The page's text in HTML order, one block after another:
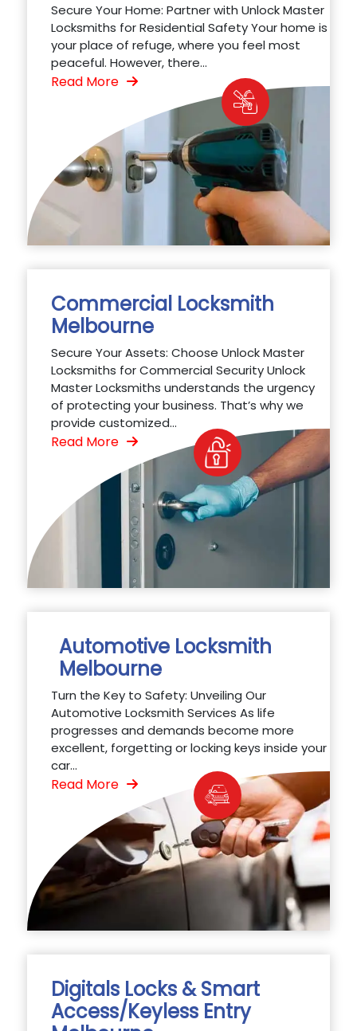
Secure Your Home: Partner with Unlock Master
Locksmiths for Residential Safety Your home is
your place of refuge, where you feel most
peaceful. However, there...
Read More
Commercial Locksmith
Melbourne
Secure Your Assets: Choose Unlock Master
Locksmiths for Commercial Security Unlock
Master Locksmiths understands the urgency
of protecting your business. That’s why we
provide customized...
Read More
Automotive Locksmith
Melbourne
Turn the Key to Safety: Unveiling Our
Automotive Locksmith Services As life
progresses and demands become more
excellent, forgetting or locking keys inside your
car...
Read More
Digitals Locks & Smart
Access/Keyless Entry